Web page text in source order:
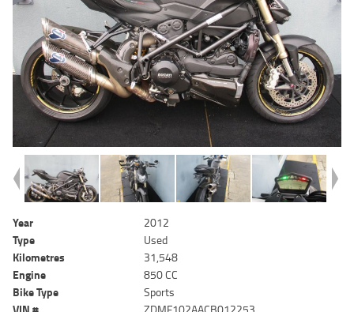
Year
2012
Type
Used
Kilometres
31,548
Engine
850 CC
Bike Type
Sports